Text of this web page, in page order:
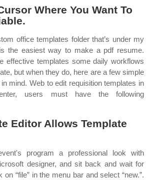
Where You Want To
office templates folder that’s under my
the easiest way to make a pdf resume.
effective templates some daily workflows
but when they do, here are a few simple
mind. Web to edit requisition templates in
users must have the following
Editor Allows Template
program a professional look with
designer, and sit back and wait for
“file” in the menu bar and select “new.”.